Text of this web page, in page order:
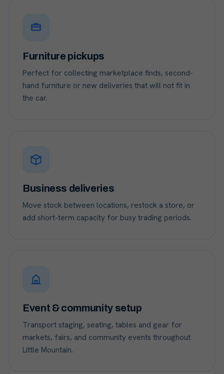
Furniture pickups
Perfect for collecting marketplace finds, second-
hand furniture or new deliveries that will not fit in
the car.
Business deliveries
Move stock between locations, restock a store, or
add short-term capacity for busy trading periods.
Event & community setup
Transport staging, seating, tables and gear for
markets, fairs, and community events throughout
Little Mountain.